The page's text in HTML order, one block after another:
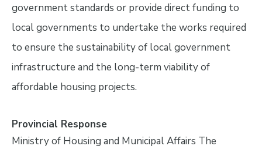
government standards or provide direct funding to
local governments to undertake the works required
to ensure the sustainability of local government
infrastructure and the long-term viability of
affordable housing projects.
Provincial Response
Ministry of Housing and Municipal Affairs The